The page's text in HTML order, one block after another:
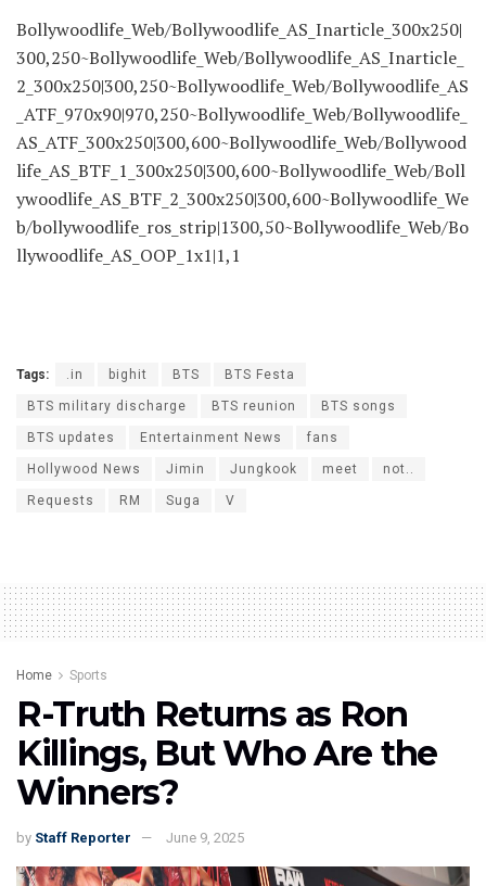
Bollywoodlife_Web/Bollywoodlife_AS_Inarticle_300x250|
300,250~Bollywoodlife_Web/Bollywoodlife_AS_Inarticle_
2_300x250|300,250~Bollywoodlife_Web/Bollywoodlife_AS
_ATF_970x90|970,250~Bollywoodlife_Web/Bollywoodlife_
AS_ATF_300x250|300,600~Bollywoodlife_Web/Bollywood
life_AS_BTF_1_300x250|300,600~Bollywoodlife_Web/Boll
ywoodlife_AS_BTF_2_300x250|300,600~Bollywoodlife_We
b/bollywoodlife_ros_strip|1300,50~Bollywoodlife_Web/Bo
llywoodlife_AS_OOP_1x1|1,1
Tags: .in bighit BTS BTS Festa
BTS military discharge BTS reunion BTS songs
BTS updates Entertainment News fans
Hollywood News Jimin Jungkook meet not..
Requests RM Suga V
Home Sports
R-Truth Returns as Ron
Killings, But Who Are the
Winners?
by Staff Reporter June 9, 2025